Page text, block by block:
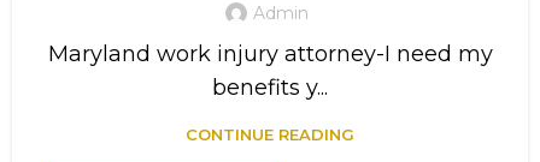
Admin
Maryland work injury attorney-I need my
benefits y...
CONTINUE READING